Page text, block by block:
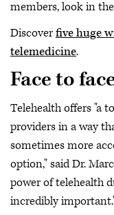
members, look in
Discoverfive huge
telemedicine.
Face to
Telehealth offers "a
providers in a way
sometimes more
option," said Dr.
power of telehealth
incredibly